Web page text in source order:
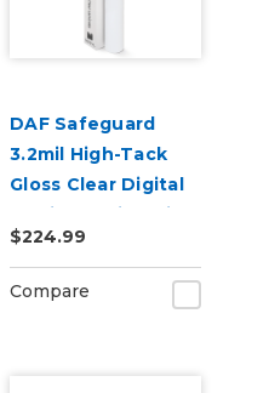
DAF Safeguard
3.2mil High-Tack
Gloss Clear Digital
Laminate Vinyl Film
$224.99
Compare